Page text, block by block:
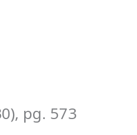
pg. 573